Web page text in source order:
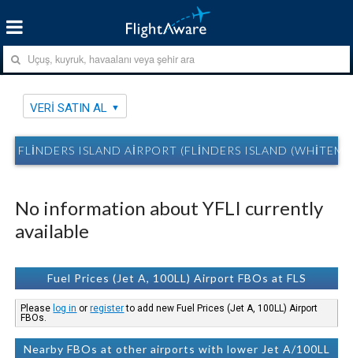
VERI SATIN AL
FLINDERS ISLAND AIRPORT (FLINDERS ISLAND
No information about YFLI currently
available
Fuel Prices (Jet A, 100LL) Airport FBOs at FLS
Please log in orregisterto add new Fuel Prices (Jet A, 100LL) Airport
FBOs.
Nearby FBOs at other airports with lower Jet A/100LL